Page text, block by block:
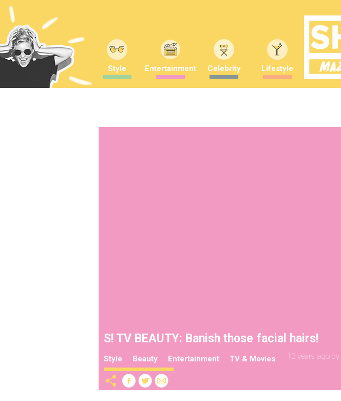
Style Entertainment Celebrity Lifestyle
S! TV BEAUTY: Banish those facial hairs!
Style Beauty Entertainment TV & Movies 12 years ago by